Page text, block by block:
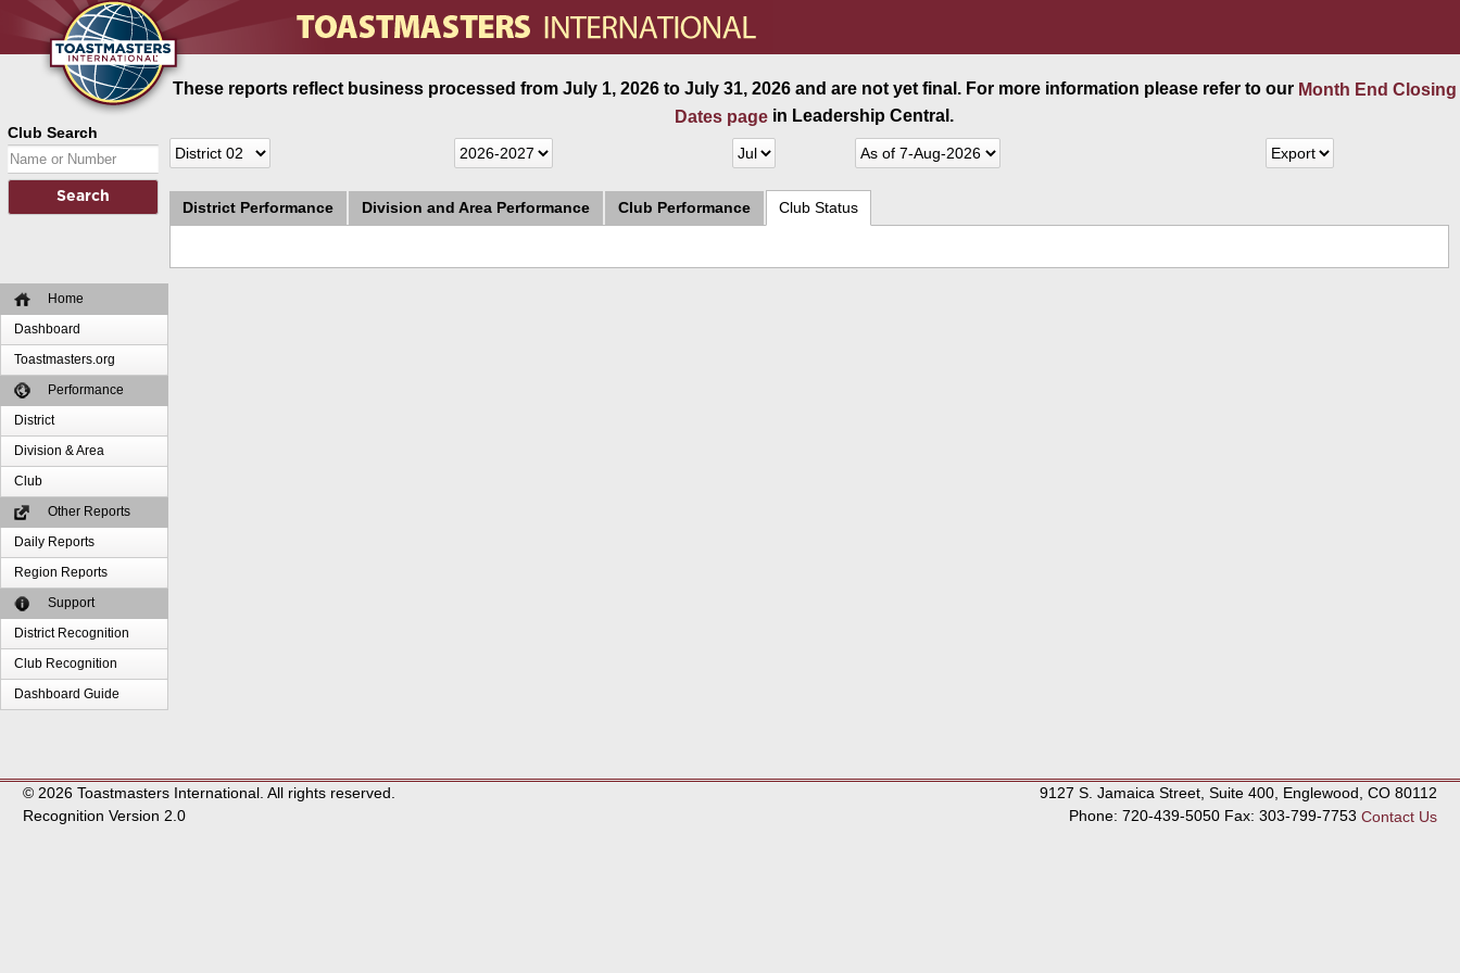
Club Search
Home
Dashboard
Toastmasters.org
Performance
District
Division & Area
Club
Other Reports
Daily Reports
Region Reports
Support
District Recognition
Club Recognition
Dashboard Guide
These reports reflect business processed from July 1, 2026 to July 31, 2026 and are not yet final. For more information please refer to our Month End Closing
Dates page in Leadership Central.
District Performance Division and Area Performance Club Performance Club Status
© 2026 Toastmasters International. All rights reserved.
Recognition Version 2.0
9127 S. Jamaica Street, Suite 400, Englewood, CO 80112
Phone: 720-439-5050 Fax: 303-799-7753 Contact Us